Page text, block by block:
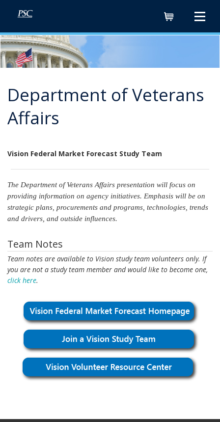
Department of Veterans
Affairs
Vision Federal Market Forecast Study Team
The Department of Veterans Affairs presentation will focus on
providing information on agency initiatives. Emphasis will be on
strategic plans, procurements and programs, technologies, trends
and drivers, and outside influences.
Team Notes
Team notes are available to Vision study team volunteers only. If
you are not a study team member and would like to become one,
click here.